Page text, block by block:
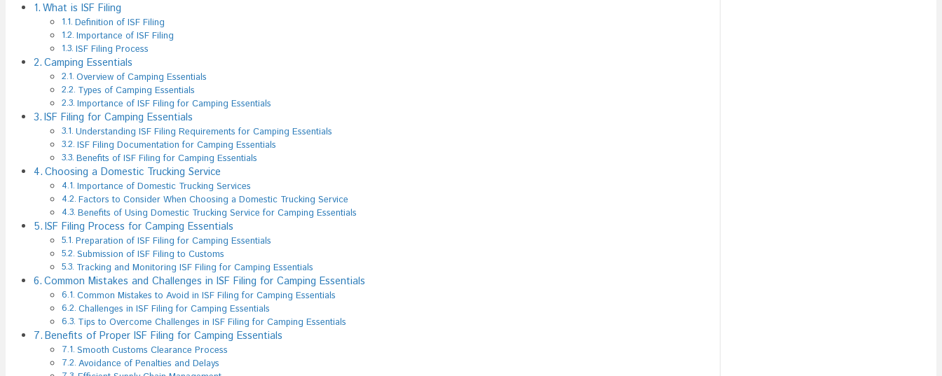
What is ISF Filing
Definition of ISF Filing
Importance of ISF Filing
ISF Filing Process
Camping Essentials
Overview of Camping Essentials
Types of Camping Essentials
Importance of ISF Filing for Camping Essentials
ISF Filing for Camping Essentials
Understanding ISF Filing Requirements for Camping Essentials
ISF Filing Documentation for Camping Essentials
Benefits of ISF Filing for Camping Essentials
Choosing a Domestic Trucking Service
Importance of Domestic Trucking Services
Factors to Consider When Choosing a Domestic Trucking Service
Benefits of Using Domestic Trucking Service for Camping Essentials
ISF Filing Process for Camping Essentials
Preparation of ISF Filing for Camping Essentials
Submission of ISF Filing to Customs
Tracking and Monitoring ISF Filing for Camping Essentials
Common Mistakes and Challenges in ISF Filing for Camping Essentials
Common Mistakes to Avoid in ISF Filing for Camping Essentials
Challenges in ISF Filing for Camping Essentials
Tips to Overcome Challenges in ISF Filing for Camping Essentials
Benefits of Proper ISF Filing for Camping Essentials
Smooth Customs Clearance Process
Avoidance of Penalties and Delays